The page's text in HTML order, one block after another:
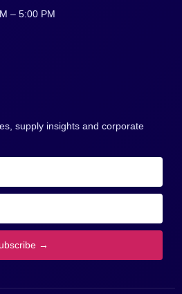
– 5:00 PM
supply insights and corporate
→